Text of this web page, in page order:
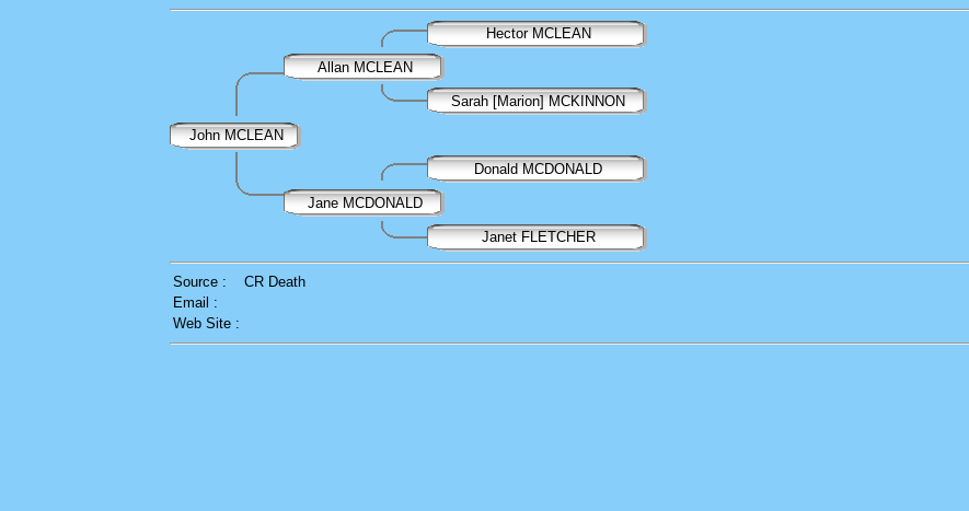
Hector MCLEAN
Allan MCLEAN
Sarah [Marion] MCKINNON
John MCLEAN
Donald MCDONALD
Jane MCDONALD
Janet FLETCHER
Source :
CR Death
Email :
Web Site :